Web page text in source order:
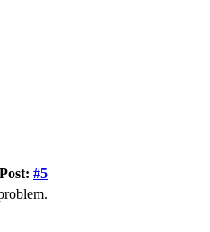
Post: #5